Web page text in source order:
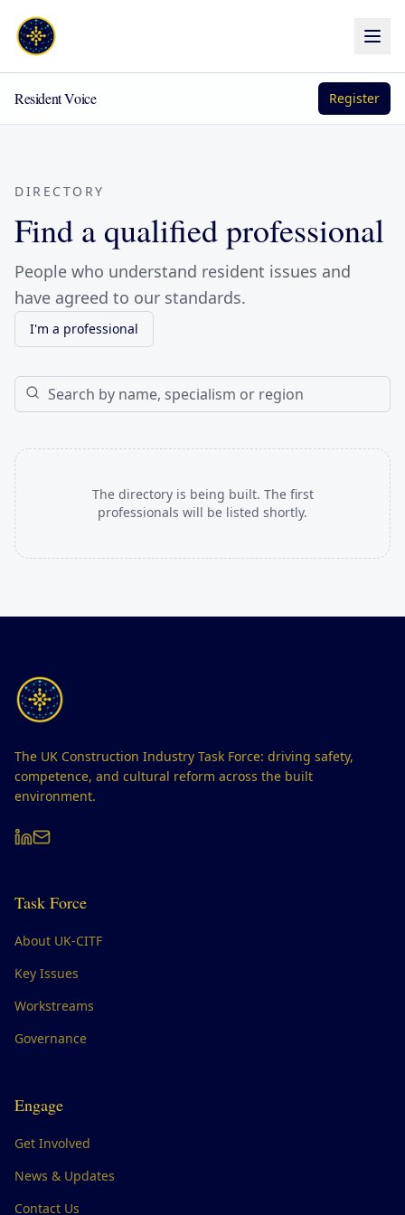
Resident Voice Register
DIRECTORY
Find a qualified professional
People who understand resident issues and
have agreed to our standards.
I'm a professional
The directory is being built. The first
professionals will be listed shortly.
The UK Construction Industry Task Force: driving safety,
competence, and cultural reform across the built
environment.
Task Force
About UK-CITF
Key Issues
Workstreams
Governance
Engage
Get Involved
News & Updates
Contact Us